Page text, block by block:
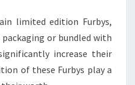
limited edition Furbys,
or bundled with
increase their
of these Furbys play a